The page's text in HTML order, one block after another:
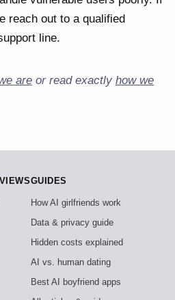
reach out to a qualified
line.
areor read exactly how we
GUIDES
How AI girlfriends work
Data & privacy guide
Hidden costs explained
AI vs. human dating
Best AI boyfriend apps